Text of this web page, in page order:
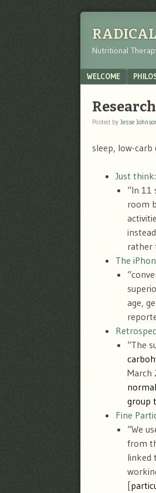
Nutritional
Menu
SKIP TO CONTENT
WELCOME
Posted by Jesse
sleep, low-
Just
“In 11
room
rather
The
age,
“The
March
group
Fine
“We
from
linked
[